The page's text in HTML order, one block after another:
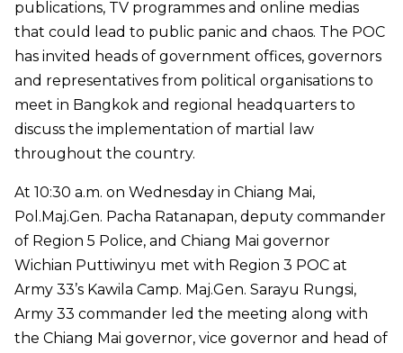
publications, TV programmes and online medias
that could lead to public panic and chaos. The POC
has invited heads of government offices, governors
and representatives from political organisations to
meet in Bangkok and regional headquarters to
discuss the implementation of martial law
throughout the country.
At 10:30 a.m. on Wednesday in Chiang Mai,
Pol.Maj.Gen. Pacha Ratanapan, deputy commander
of Region 5 Police, and Chiang Mai governor
Wichian Puttiwinyu met with Region 3 POC at
Army 33’s Kawila Camp. Maj.Gen. Sarayu Rungsi,
Army 33 commander led the meeting along with
the Chiang Mai governor, vice governor and head of